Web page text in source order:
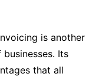
is another
Its
that all